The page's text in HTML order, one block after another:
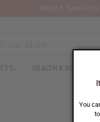
You